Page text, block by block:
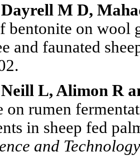
M D,
bentonite on wool
and faunated
L, Alimon R
on rumen
in sheep fed
and Technology